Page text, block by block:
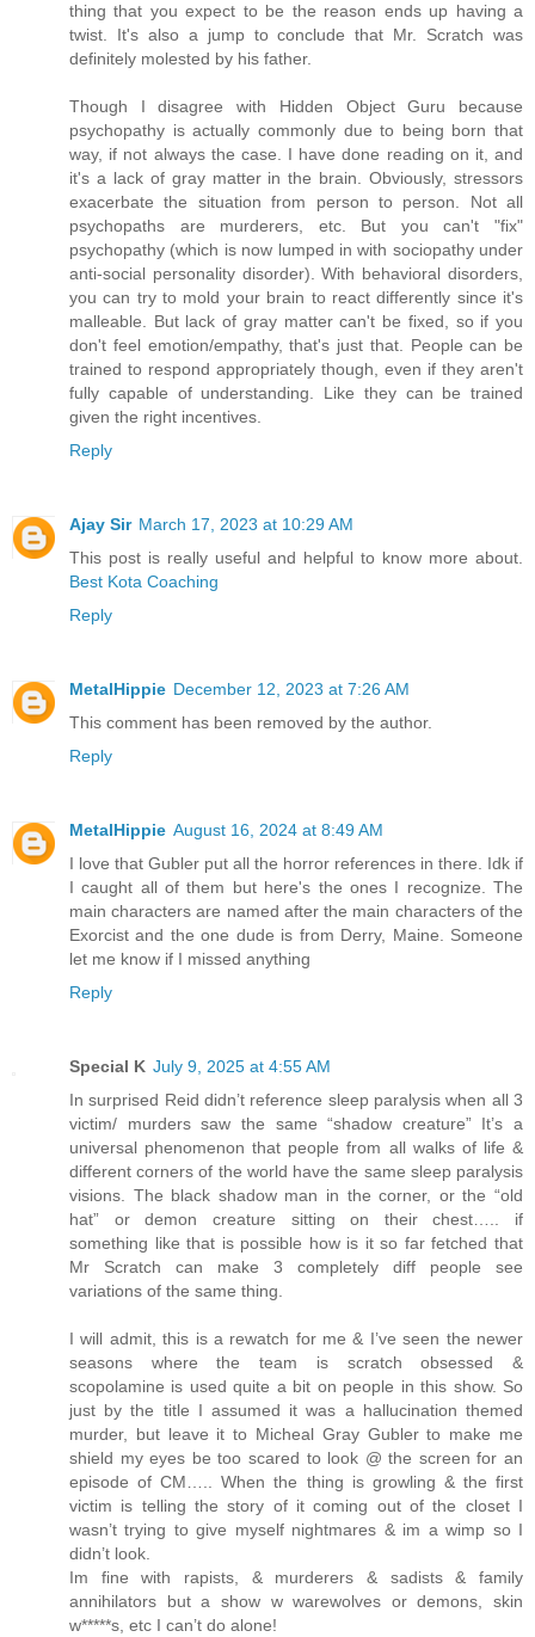
thing that you expect to be the reason ends up having a
twist. It's also a jump to conclude that Mr. Scratch was
definitely molested by his father.
Though I disagree with Hidden Object Guru because
psychopathy is actually commonly due to being born that
way, if not always the case. I have done reading on it, and
it's a lack of gray matter in the brain. Obviously, stressors
exacerbate the situation from person to person. Not all
psychopaths are murderers, etc. But you can't "fix"
psychopathy (which is now lumped in with sociopathy under
anti-social personality disorder). With behavioral disorders,
you can try to mold your brain to react differently since it's
malleable. But lack of gray matter can't be fixed, so if you
don't feel emotion/empathy, that's just that. People can be
trained to respond appropriately though, even if they aren't
fully capable of understanding. Like they can be trained
given the right incentives.
Reply
Ajay Sir March 17, 2023 at 10:29 AM
This post is really useful and helpful to know more about.
Best Kota Coaching
Reply
MetalHippie December 12, 2023 at 7:26 AM
This comment has been removed by the author.
Reply
MetalHippie August 16, 2024 at 8:49 AM
I love that Gubler put all the horror references in there. Idk if
I caught all of them but here's the ones I recognize. The
main characters are named after the main characters of the
Exorcist and the one dude is from Derry, Maine. Someone
let me know if I missed anything
Reply
Special K July 9, 2025 at 4:55 AM
In surprised Reid didn’t reference sleep paralysis when all 3
victim/ murders saw the same “shadow creature” It’s a
universal phenomenon that people from all walks of life &
different corners of the world have the same sleep paralysis
visions. The black shadow man in the corner, or the “old
hat” or demon creature sitting on their chest….. if
something like that is possible how is it so far fetched that
Mr Scratch can make 3 completely diff people see
variations of the same thing.
I will admit, this is a rewatch for me & I’ve seen the newer
seasons where the team is scratch obsessed &
scopolamine is used quite a bit on people in this show. So
just by the title I assumed it was a hallucination themed
murder, but leave it to Micheal Gray Gubler to make me
shield my eyes be too scared to look @ the screen for an
episode of CM….. When the thing is growling & the first
victim is telling the story of it coming out of the closet I
wasn’t trying to give myself nightmares & im a wimp so I
didn’t look.
Im fine with rapists, & murderers & sadists & family
annihilators but a show w warewolves or demons, skin
w*****s, etc I can’t do alone!